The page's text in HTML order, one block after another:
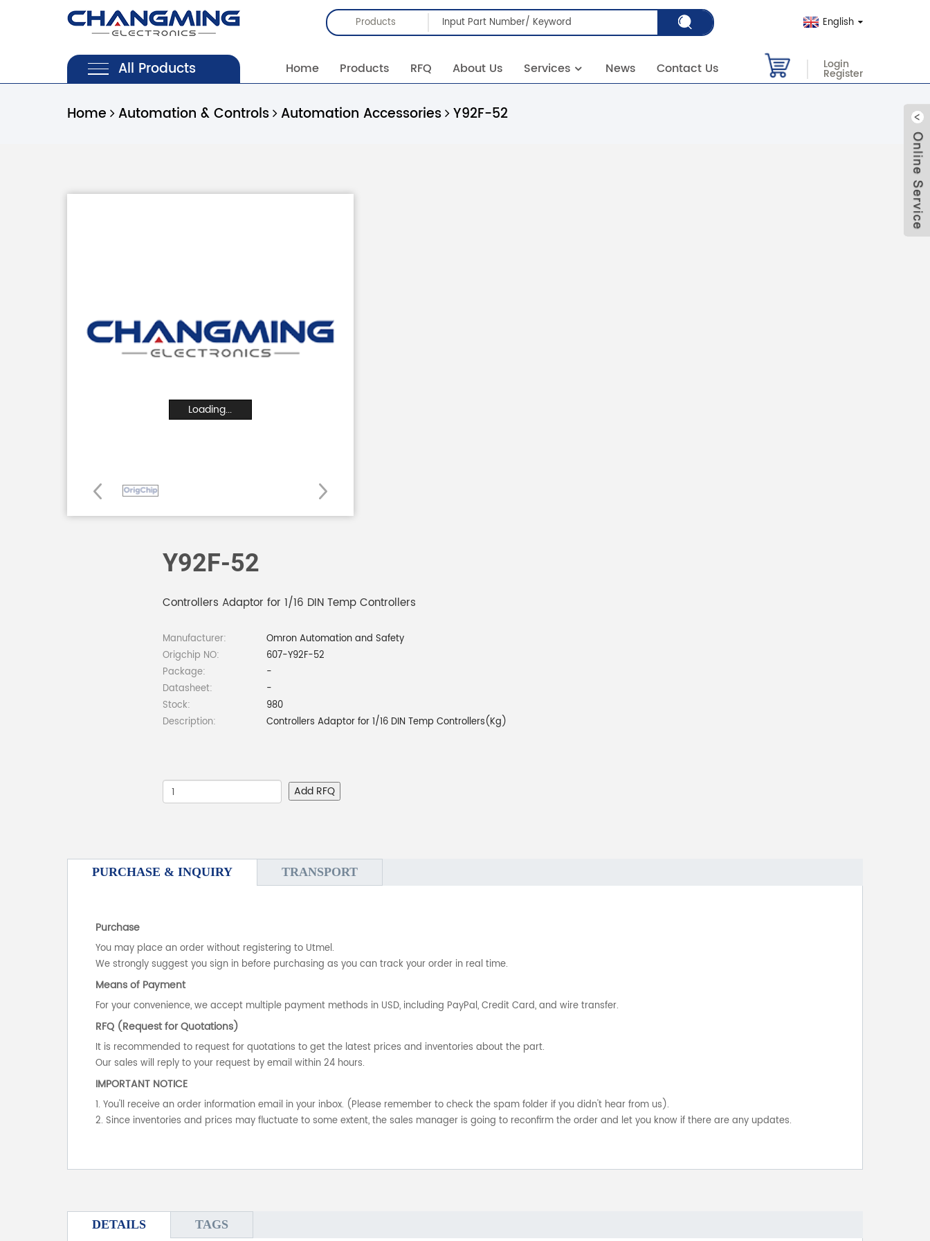
Products English
All Products Home Products RFQ About Us Services News Contact Us Login
Register
Home Automation & Controls Automation Accessories Y92F-52
Loading...
Y92F-52
Controllers Adaptor for 1/16 DIN Temp Controllers
Manufacturer:
Omron Automation and Safety
Origchip NO:
607-Y92F-52
Package:
-
Datasheet:
-
Stock:
980
Description:
Controllers Adaptor for 1/16 DIN Temp Controllers(Kg)
Add RFQ
PURCHASE & INQUIRY TRANSPORT
Purchase
You may place an order without registering to Utmel.
We strongly suggest you sign in before purchasing as you can track your order in real time.
Means of Payment
For your convenience, we accept multiple payment methods in USD, including PayPal, Credit Card, and wire transfer.
RFQ (Request for Quotations)
It is recommended to request for quotations to get the latest prices and inventories about the part.
Our sales will reply to your request by email within 24 hours.
IMPORTANT NOTICE
1. You'll receive an order information email in your inbox. (Please remember to check the spam folder if you didn't hear from us).
2. Since inventories and prices may fluctuate to some extent, the sales manager is going to reconfirm the order and let you know if there are any updates.
DETAILS TAGS